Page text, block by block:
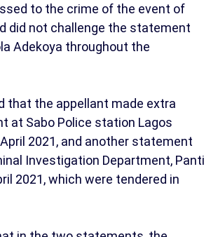
to the crime of the event of
did not challenge the statement
Adekoya throughout the
that the appellant made extra
at Sabo Police station Lagos
2021, and another statement
Investigation Department, Panti
2021, which were tendered in